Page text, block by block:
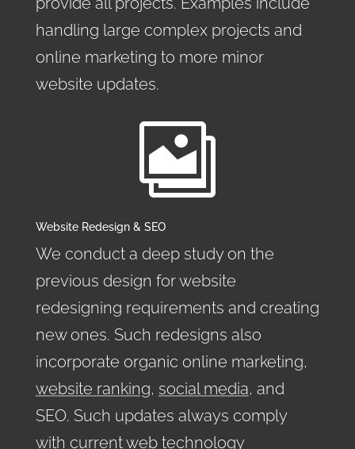
handling large complex projects and
online marketing to more minor
website updates.

Website Redesign & SEO
We conduct a deep study on the
previous design for website
redesigning requirements and creating
new ones. Such redesigns also
incorporate organic online marketing,
website ranking, social media, and
SEO. Such updates always comply
with current web technology